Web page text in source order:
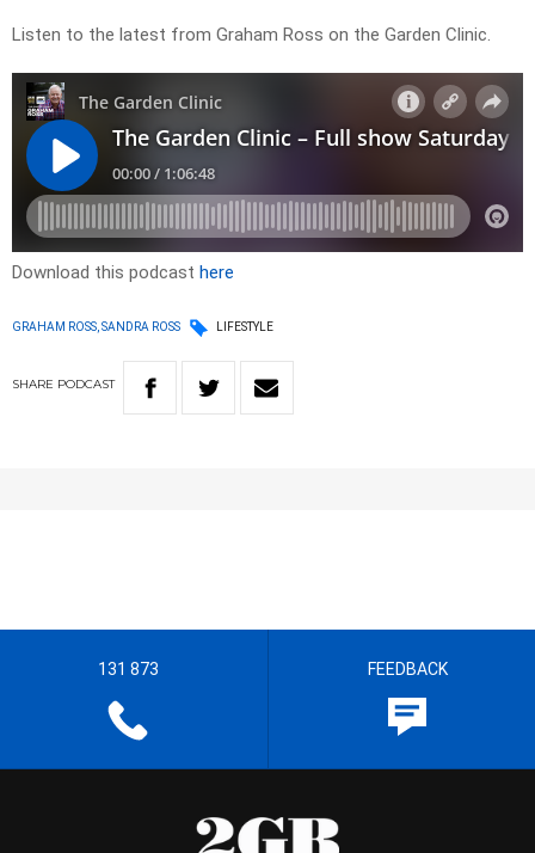
Listen to the latest from Graham Ross on the Garden Clinic.
Download this podcast here
GRAHAM ROSS, SANDRA ROSS LIFESTYLE
SHARE PODCAST
131 873 FEEDBACK